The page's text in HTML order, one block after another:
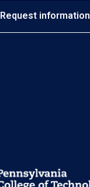
Request information